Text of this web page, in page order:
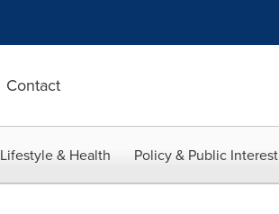
Contact
Lifestyle & Health Policy & Public Interest